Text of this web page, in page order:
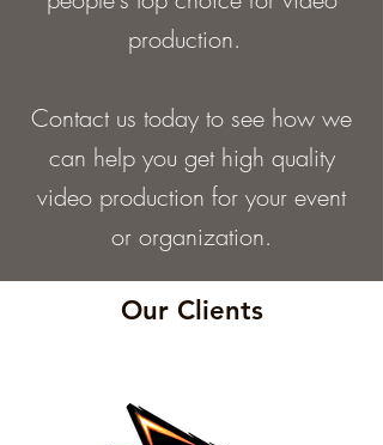
production.
Contact us today to see how we
can help you get high quality
video production for your event
or organization.
Our Clients